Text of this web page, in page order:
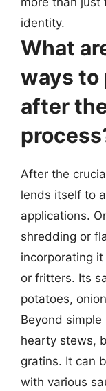
identity.
What
ways to
after
After the
lends itself to
applications.
shredding or
incorporating
or fritters. Its
potatoes,
Beyond
hearty stews,
gratins. It can
with various